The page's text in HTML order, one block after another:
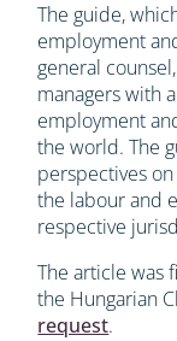
The guide,
employment
general
managers with
employment
the world. The
perspectives
the labour and
respective
The article was
the Hungarian
request.